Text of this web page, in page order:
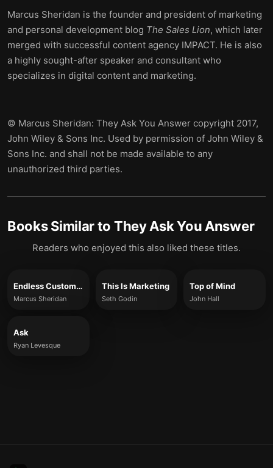
Marcus Sheridan is the founder and president of marketing
and personal development blog The Sales Lion, which later
merged with successful content agency IMPACT. He is also
a highly sought-after speaker and consultant who
specializes in digital content and marketing.
© Marcus Sheridan: They Ask You Answer copyright 2017,
John Wiley & Sons Inc. Used by permission of John Wiley &
Sons Inc. and shall not be made available to any
unauthorized third parties.
Books Similar to They Ask You Answer
Readers who enjoyed this also liked these titles.
Endless Customers
Marcus Sheridan
This Is Marketing
Seth Godin
Top of Mind
John Hall
Ask
Ryan Levesque